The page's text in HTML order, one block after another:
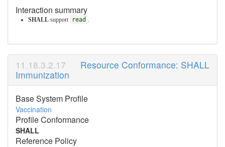
Interaction summary
SHALL support read
Resource Conformance: SHALL
Immunization
Base System Profile
Vaccination
Profile Conformance
SHALL
Reference Policy